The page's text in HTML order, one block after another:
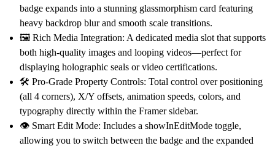
badge expands into a stunning glassmorphism card featuring
heavy backdrop blur and smooth scale transitions.
🖼️ Rich Media Integration: A dedicated media slot that supports
both high-quality images and looping videos—perfect for
displaying holographic seals or video certifications.
🛠️ Pro-Grade Property Controls: Total control over positioning
(all 4 corners), X/Y offsets, animation speeds, colors, and
typography directly within the Framer sidebar.
👁️ Smart Edit Mode: Includes a showInEditMode toggle,
allowing you to switch between the badge and the expanded